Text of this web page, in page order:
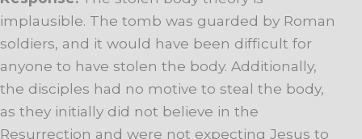
implausible. The tomb was guarded by Roman
soldiers, and it would have been difficult for
anyone to have stolen the body. Additionally,
the disciples had no motive to steal the body,
as they initially did not believe in the
Resurrection and were not expecting Jesus to